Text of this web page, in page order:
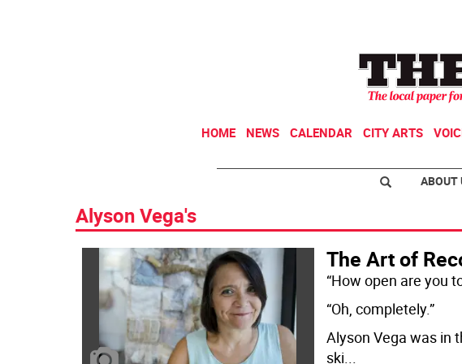
HOME NEWS CALENDAR CITY ARTS
ABOUT
Alyson Vega's
The Art of
“How open are you
“Oh, completely.”
Alyson Vega was in
ski...